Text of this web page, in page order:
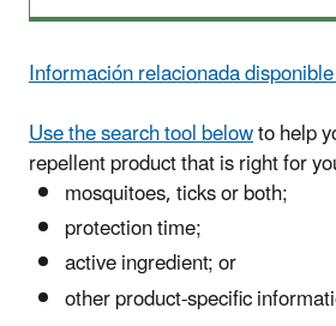
Información relacionada
Use the search tool belowto help
repellent product that is right for
mosquitoes, ticks or both;
protection time;
active ingredient; or
other product-specific